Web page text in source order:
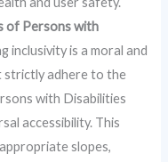
of Persons with
inclusivity is a moral and
strictly adhere to the
with Disabilities
accessibility. This
slopes,